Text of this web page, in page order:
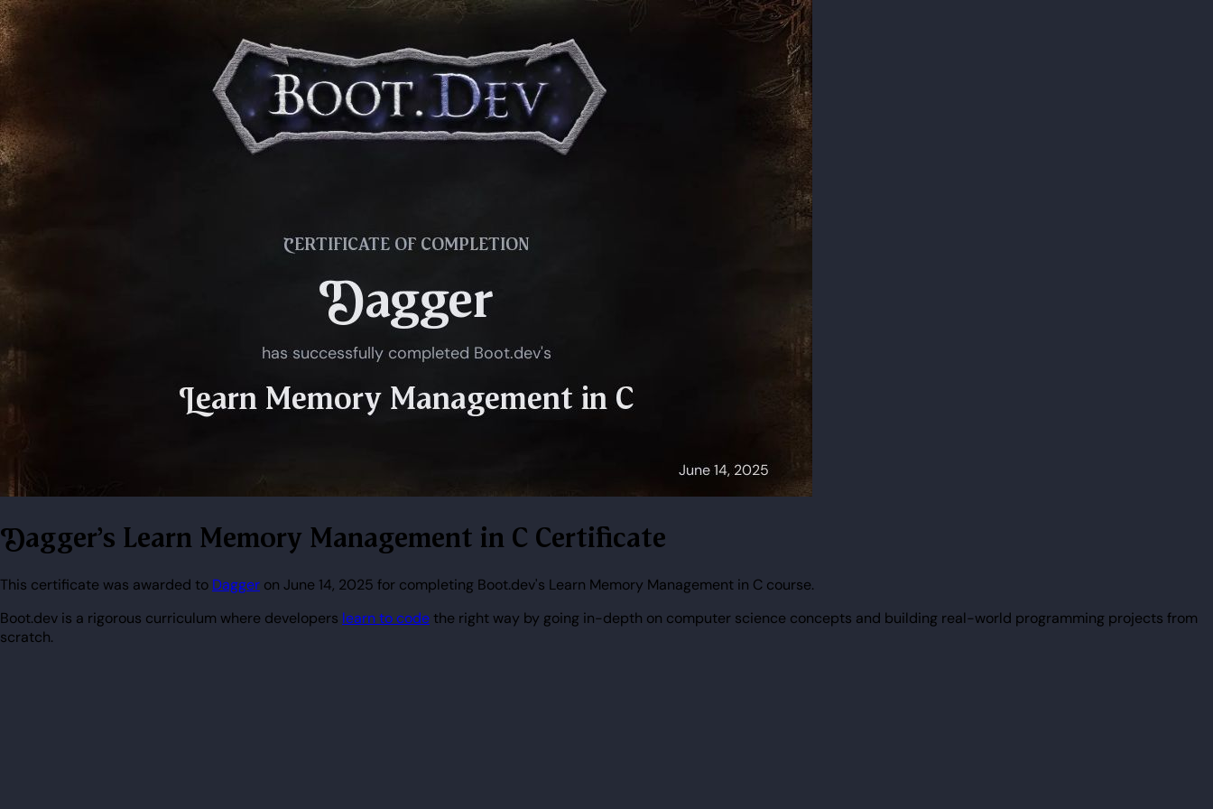
Dagger's Learn Memory Management in C Certificate
This certificate was awarded to Dagger on June 14, 2025 for completing Boot.dev's Learn Memory Management in C course.
Boot.dev is a rigorous curriculum where developers learn to codethe right way by going in-depth on computer science concepts and building real-world programming projects from
scratch.